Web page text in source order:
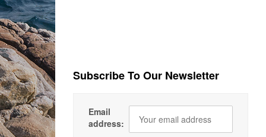
Subscribe To Our Newsletter
Email
address: